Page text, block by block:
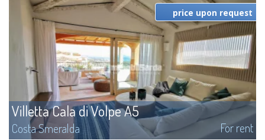
Villetta Cala di Volpe A5
Costa Smeralda For rent
price upon request